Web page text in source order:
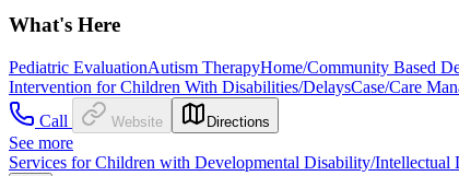
What's Here
Pediatric EvaluationAutism TherapyHome/Community Based
Intervention for Children With Disabilities/DelaysCase/Care
Call
Website Directions
See more
Services for Children with Developmental Disability/